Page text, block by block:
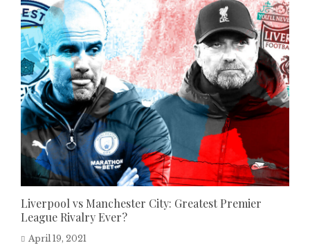
Liverpool vs Manchester City: Greatest Premier
League Rivalry Ever?
April 19, 2021